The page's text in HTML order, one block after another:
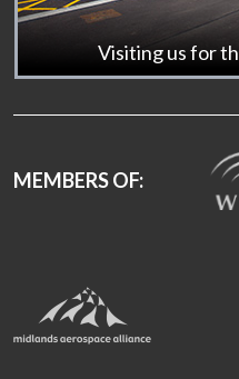
Visiting us for
MEMBERS OF: